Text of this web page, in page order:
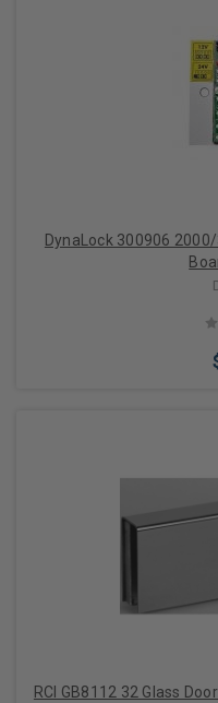
DynaLock 300906
RCI GB8112 32 Glass